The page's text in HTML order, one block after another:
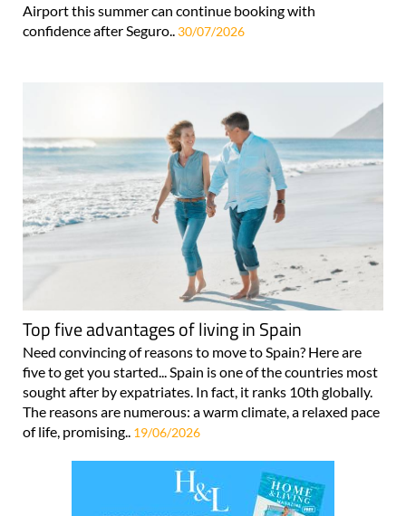
Airport this summer can continue booking with
confidence after Seguro.. 30/07/2026
Top five advantages of living in Spain
Need convincing of reasons to move to Spain? Here are
five to get you started... Spain is one of the countries most
sought after by expatriates. In fact, it ranks 10th globally.
The reasons are numerous: a warm climate, a relaxed pace
of life, promising.. 19/06/2026